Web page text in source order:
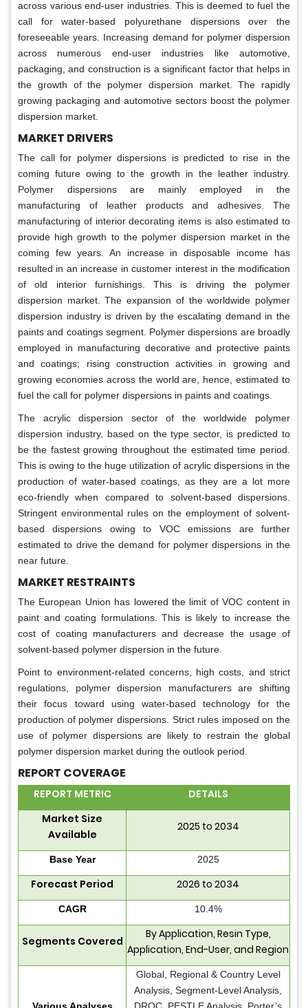
across various end-user industries. This is deemed to fuel the
call for water-based polyurethane dispersions over the
foreseeable years. Increasing demand for polymer dispersion
across numerous end-user industries like automotive,
packaging, and construction is a significant factor that helps in
the growth of the polymer dispersion market. The rapidly
growing packaging and automotive sectors boost the polymer
dispersion market.
MARKET DRIVERS
The call for polymer dispersions is predicted to rise in the
coming future owing to the growth in the leather industry.
Polymer dispersions are mainly employed in the
manufacturing of leather products and adhesives. The
manufacturing of interior decorating items is also estimated to
provide high growth to the polymer dispersion market in the
coming few years. An increase in disposable income has
resulted in an increase in customer interest in the modification
of old interior furnishings. This is driving the polymer
dispersion market. The expansion of the worldwide polymer
dispersion industry is driven by the escalating demand in the
paints and coatings segment. Polymer dispersions are broadly
employed in manufacturing decorative and protective paints
and coatings; rising construction activities in growing and
growing economies across the world are, hence, estimated to
fuel the call for polymer dispersions in paints and coatings.
The acrylic dispersion sector of the worldwide polymer
dispersion industry, based on the type sector, is predicted to
be the fastest growing throughout the estimated time period.
This is owing to the huge utilization of acrylic dispersions in the
production of water-based coatings, as they are a lot more
eco-friendly when compared to solvent-based dispersions.
Stringent environmental rules on the employment of solvent-
based dispersions owing to VOC emissions are further
estimated to drive the demand for polymer dispersions in the
near future.
MARKET RESTRAINTS
The European Union has lowered the limit of VOC content in
paint and coating formulations. This is likely to increase the
cost of coating manufacturers and decrease the usage of
solvent-based polymer dispersion in the future.
Point to environment-related concerns, high costs, and strict
regulations, polymer dispersion manufacturers are shifting
their focus toward using water-based technology for the
production of polymer dispersions. Strict rules imposed on the
use of polymer dispersions are likely to restrain the global
polymer dispersion market during the outlook period.
REPORT COVERAGE
REPORT METRIC
DETAILS
Market Size
Available
2025 to 2034
Base Year 2025
Forecast Period 2026 to 2034
CAGR 10.4%
Segments Covered
By Application, Resin Type,
Application, End-User, and Region
Global, Regional & Country Level
Analysis, Segment-Level Analysis,